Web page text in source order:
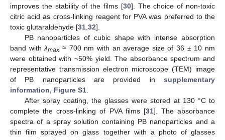
improves the stability of the films [30]. The choice of non-toxic
citric acid as cross-linking reagent for PVA was preferred to the
toxic glutaraldehyde [31 32].
PB nanoparticles of cubic shape with intense absorption
band withλmax ≈ 700 nm with an average size of 36 ± 10 nm
were obtained with ~50% yield. The absorbance spectrum and
representative transmission electron microscope (TEM) image
of PB nanoparticles are provided in supplementary
information, Figure S1
After spray coating, the glasses were stored at 130 °C to
complete the cross-linking of PVA films [31]. The absorbance
spectra of a spray solution containing PB nanoparticles and a
thin film sprayed on glass together with a photo of glasses